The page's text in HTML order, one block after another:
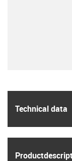
Technical data